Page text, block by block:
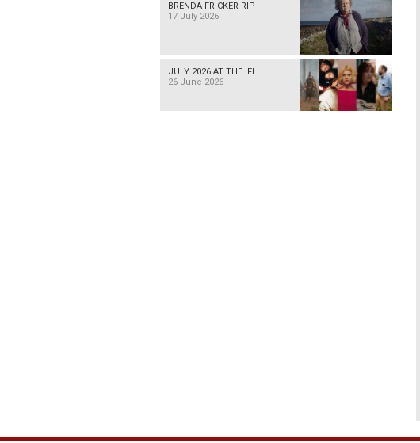
BRENDA FRICKER RIP
17 July 2026
JULY 2026 AT THE IFI
26 June 2026